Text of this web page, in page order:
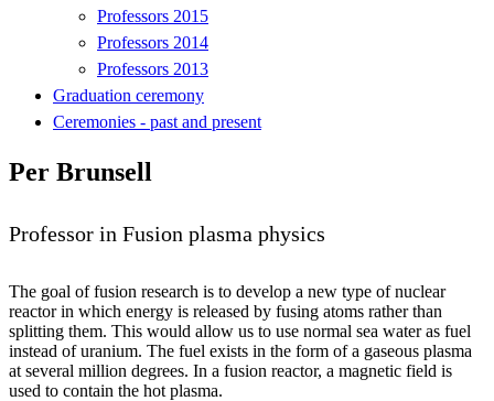
Professors 2015
Professors 2014
Professors 2013
Graduation ceremony
Ceremonies - past and present
Per Brunsell
Professor in Fusion plasma physics
The goal of fusion research is to develop a new type of nuclear
reactor in which energy is released by fusing atoms rather than
splitting them. This would allow us to use normal sea water as fuel
instead of uranium. The fuel exists in the form of a gaseous plasma
at several million degrees. In a fusion reactor, a magnetic field is
used to contain the hot plasma.